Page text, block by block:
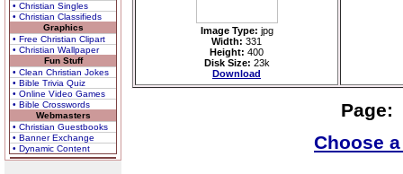
• Christian Singles
• Christian Classifieds
Graphics
• Free Christian Clipart
• Christian Wallpaper
Fun Stuff
• Clean Christian Jokes
• Bible Trivia Quiz
• Online Video Games
• Bible Crosswords
Webmasters
• Christian Guestbooks
• Banner Exchange
• Dynamic Content
Image Type: jpg
Width: 331
Height: 400
Disk Size: 23k
Download
Page:
Choose